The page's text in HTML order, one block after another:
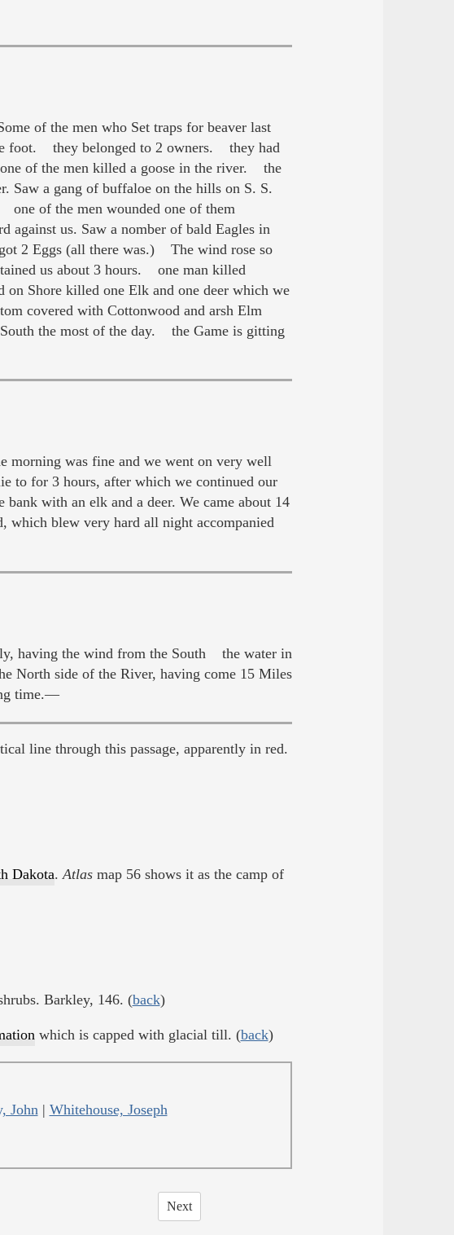
of the men who Set traps for beaver last
foot. they belonged to 2 owners. they had
of the men killed a goose in the river. the
a gang of buffaloe on the hills on S. S.
one of the men wounded one of them
against us. Saw a nomber of bald Eagles in
2 Eggs (all there was.) The wind rose so
us about 3 hours. one man killed
Shore killed one Elk and one deer which we
covered with Cottonwood and arsh Elm
the most of the day. the Game is gitting
morning was fine and we went on very well
to for 3 hours, after which we continued our
with an elk and a deer. We came about 14
which blew very hard all night accompanied
having the wind from the South the water in
North side of the River, having come 15 Miles
time.—
line through this passage, apparently in red.
Dakota.Atlasmap 56 shows it as the camp of
Barkley, 146. (back)
which is capped with glacial till. (back)
John| Whitehouse, Joseph
Next